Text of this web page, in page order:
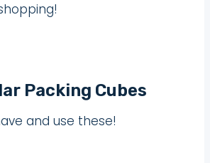
Packing Cubes
and use these!